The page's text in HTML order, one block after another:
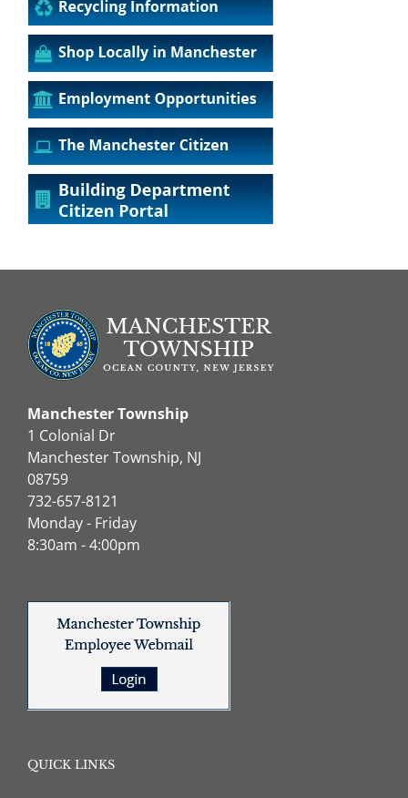
Manchester Township
1 Colonial Dr
Manchester Township, NJ
08759
732-657-8121
Monday - Friday
8:30am - 4:00pm
QUICK LINKS